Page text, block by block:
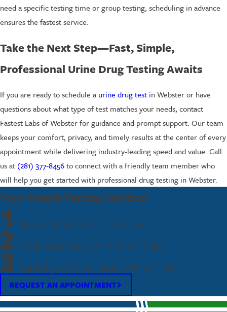
need a specific testing time or group testing, scheduling in advance
ensures the fastest service.
Take the Next Step—Fast, Simple,
Professional Urine Drug Testing Awaits
If you are ready to schedule a urine drug test in Webster or have
questions about what type of test matches your needs, contact
Fastest Labs of Webster for guidance and prompt support. Our team
keeps your comfort, privacy, and timely results at the center of every
appointment while delivering industry-leading speed and value. Call
us at (281) 377-8456to connect with a friendly team member who
will help you get started with professional drug testing in Webster.
Your Simple Testing Solution
1 Request Your Appointment
2 Visit Your Nearest Fastest Labs
3 Quickly Receive Your Test Results
REQUEST AN APPOINTMENT